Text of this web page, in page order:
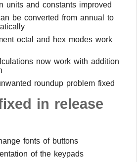
units and constants improved
be converted from annual to
octal and hex modes work
now work with addition
roundup problem fixed
in release
fonts of buttons
of the keypads